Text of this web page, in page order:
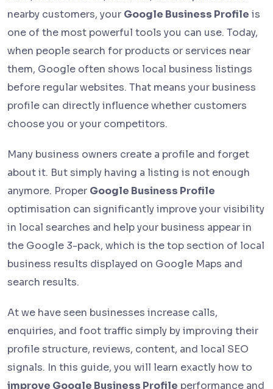
nearby customers, your Google Business Profile is
one of the most powerful tools you can use. Today,
when people search for products or services near
them, Google often shows local business listings
before regular websites. That means your business
profile can directly influence whether customers
choose you or your competitors.
Many business owners create a profile and forget
about it. But simply having a listing is not enough
anymore. Proper Google Business Profile
optimisation can significantly improve your visibility
in local searches and help your business appear in
the Google 3-pack, which is the top section of local
business results displayed on Google Maps and
search results.
At we have seen businesses increase calls,
enquiries, and foot traffic simply by improving their
profile structure, reviews, content, and local SEO
signals. In this guide, you will learn exactly how to
improve Google Business Profile performance and